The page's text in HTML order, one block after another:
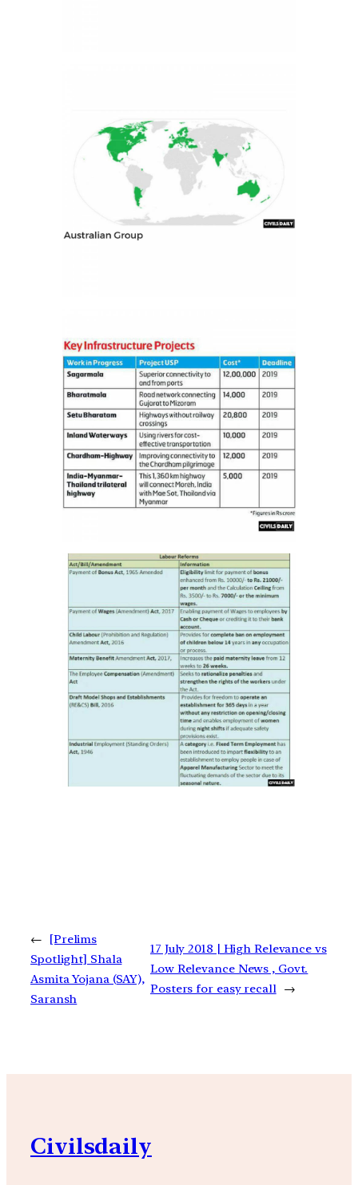
←
[Prelims
Spotlight] Shala
Asmita Yojana (SAY),
Saransh
17 July 2018 | High Relevance vs
Low Relevance News , Govt.
Posters for easy recall →
Civilsdaily